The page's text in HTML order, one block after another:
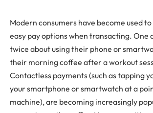
Modern consumers have become used
easy pay options when transacting. One
twice about using their phone or
their morning coffee after a workout
Contactless payments (such as tapping
your smartphone or smartwatch at a
machine), are becoming increasingly